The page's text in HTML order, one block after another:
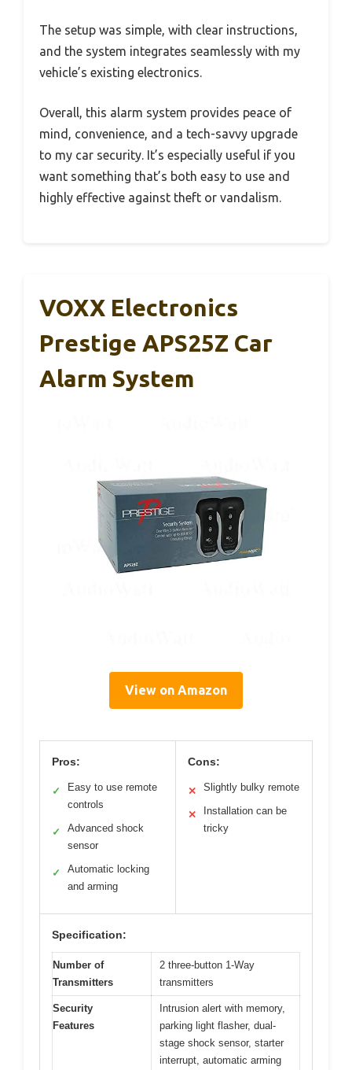
The setup was simple, with clear instructions,
and the system integrates seamlessly with my
vehicle’s existing electronics.
Overall, this alarm system provides peace of
mind, convenience, and a tech-savvy upgrade
to my car security. It’s especially useful if you
want something that’s both easy to use and
highly effective against theft or vandalism.
VOXX Electronics
Prestige APS25Z Car
Alarm System
View on Amazon
Pros:
✓
Easy to use remote
controls
✓
Advanced shock
sensor
✓
Automatic locking
and arming
Cons:
✕ Slightly bulky remote
✕
Installation can be
tricky
Specification:
Number of
Transmitters
2 three-button 1-Way
transmitters
Security
Features
Intrusion alert with memory,
parking light flasher, dual-
stage shock sensor, starter
interrupt, automatic arming